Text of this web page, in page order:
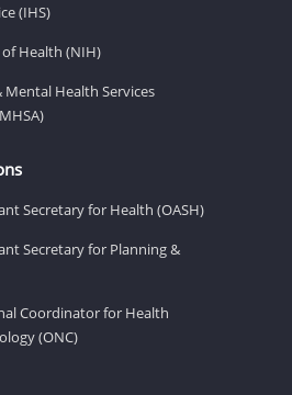
(IHS)
Health (NIH)
Mental Health Services
Secretary for Health (OASH)
Secretary for Planning &
Coordinator for Health
(ONC)